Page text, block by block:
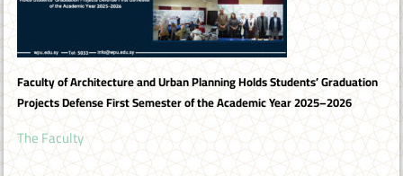
Faculty of Architecture and Urban Planning Holds Students’ Graduation
Projects Defense First Semester of the Academic Year 2025–2026
The Faculty